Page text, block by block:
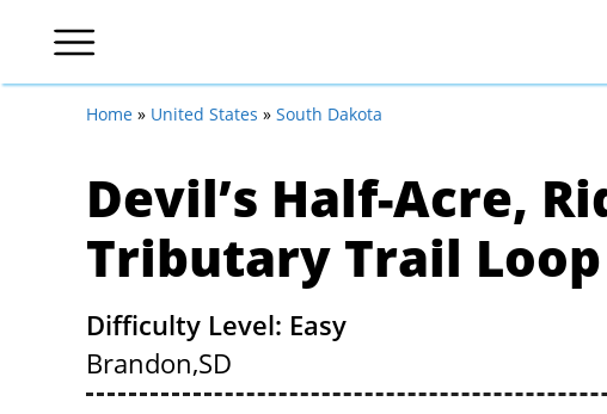
Home » United States » South Dakota
Devil’s Half-Acre,
Tributary Trail Loop
Difficulty Level: Easy
Brandon,SD